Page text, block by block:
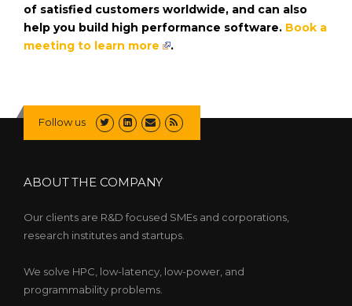
of satisfied customers worldwide, and can also
help you build high performance software. Book a
meeting to learn more
.
Follow us
ABOUT THE COMPANY
Our clients are R&D focused SMEs and corporations,
research institutes and startups.
We solve HPC, low-latency, low-power, and
programmability problems.